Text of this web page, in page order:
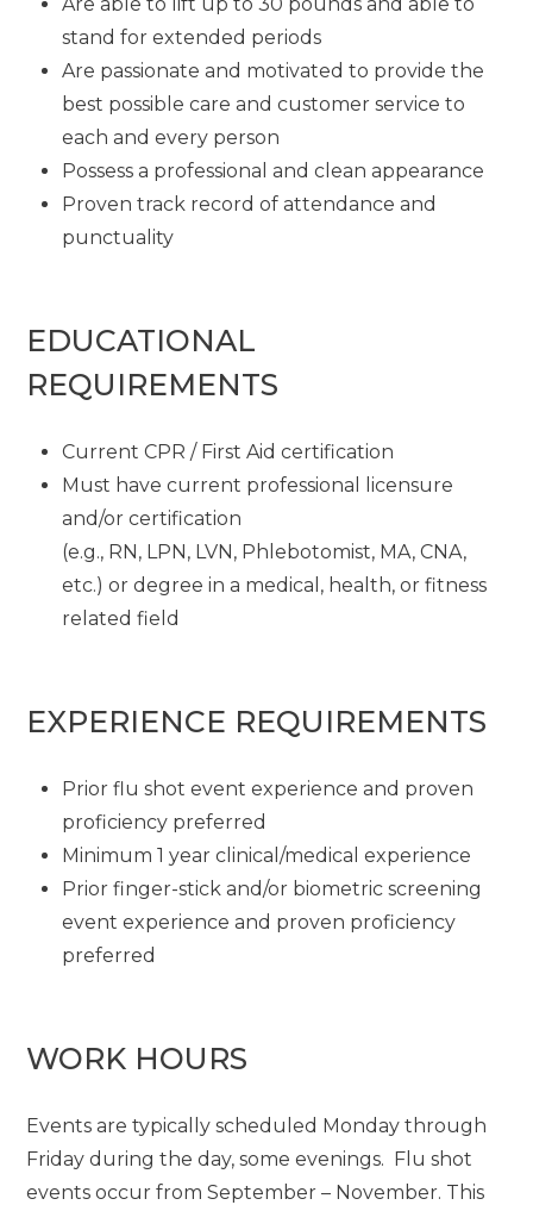
stand for extended periods
Are passionate and motivated to provide the
best possible care and customer service to
each and every person
Possess a professional and clean appearance
Proven track record of attendance and
punctuality
EDUCATIONAL
REQUIREMENTS
Current CPR / First Aid certification
Must have current professional licensure
and/or certification
(e.g., RN, LPN, LVN, Phlebotomist, MA, CNA,
etc.) or degree in a medical, health, or fitness
related field
EXPERIENCE REQUIREMENTS
Prior flu shot event experience and proven
proficiency preferred
Minimum 1 year clinical/medical experience
Prior finger-stick and/or biometric screening
event experience and proven proficiency
preferred
WORK HOURS
Events are typically scheduled Monday through
Friday during the day, some evenings. Flu shot
events occur from September – November. This